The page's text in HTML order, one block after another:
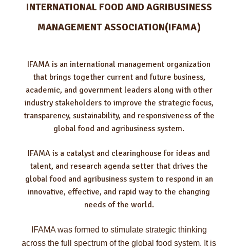
INTERNATIONAL FOOD AND AGRIBUSINESS
MANAGEMENT ASSOCIATION(IFAMA)
IFAMA is an international management organization
that brings together current and future business,
academic, and government leaders along with other
industry stakeholders to improve the strategic focus,
transparency, sustainability, and responsiveness of the
global food and agribusiness system.
IFAMA is a catalyst and clearinghouse for ideas and
talent, and research agenda setter that drives the
global food and agribusiness system to respond in an
innovative, effective, and rapid way to the changing
needs of the world.
IFAMA was formed to stimulate strategic thinking
across the full spectrum of the global food system. It is